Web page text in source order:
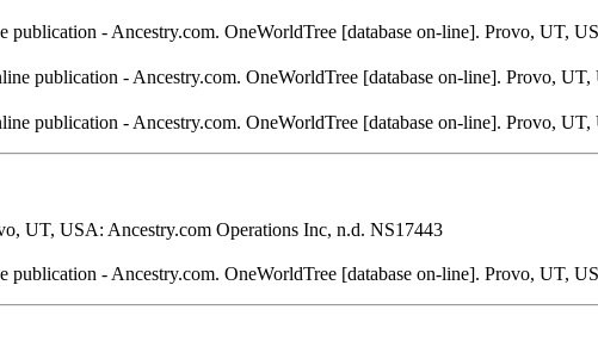
publication - Ancestry.com. OneWorldTree [database on-line]. Provo, UT,
publication - Ancestry.com. OneWorldTree [database on-line]. Provo,
publication - Ancestry.com. OneWorldTree [database on-line]. Provo,
UT, USA: Ancestry.com Operations Inc, n.d. NS17443
publication - Ancestry.com. OneWorldTree [database on-line]. Provo, UT,